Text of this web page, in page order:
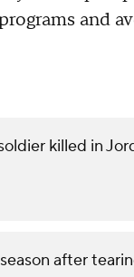
and
killed in
after